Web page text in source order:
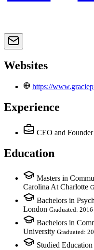
Websites
https://
Experience
CEO and Founder
Education
Masters in
Carolina At Charlotte
Bachelors in
London Graduated: 2016
Bachelors in
University Graduated:
Studied